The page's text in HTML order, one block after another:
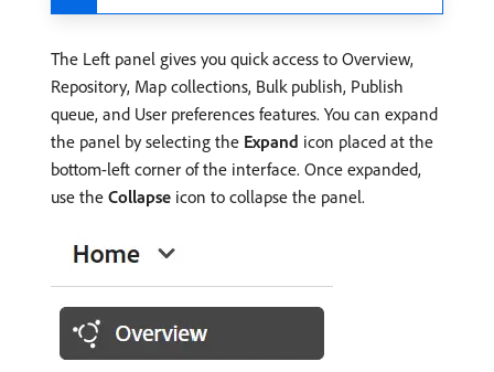
The Left panel gives you quick access to Overview,
Repository, Map collections, Bulk publish, Publish
queue, and User preferences features. You can expand
the panel by selecting the Expand icon placed at the
bottom-left corner of the interface. Once expanded,
use the Collapse icon to collapse the panel.